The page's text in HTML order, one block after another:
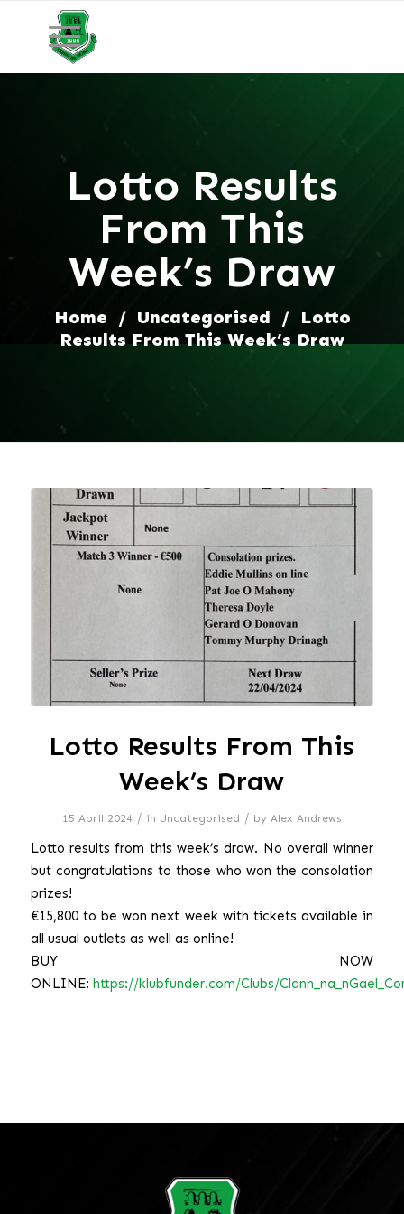
Lotto Results
From This
Week’s Draw
Home / Uncategorised / Lotto
Results From This Week’s Draw
Lotto Results From This
Week’s Draw
15 April 2024 / in Uncategorised / by Alex Andrews
Lotto results from this week’s draw. No overall winner
but congratulations to those who won the consolation
prizes!
€15,800 to be won next week with tickets available in
all usual outlets as well as online!
BUY NOW
ONLINE: https://klubfunder.com/Clubs/